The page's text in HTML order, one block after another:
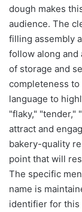
dough makes
audience. The
filling assembly
follow along and
of storage and
completeness
language to
"flaky," "tender,"
attract and
bakery-quality
point that will
The specific
name is
identifier for this